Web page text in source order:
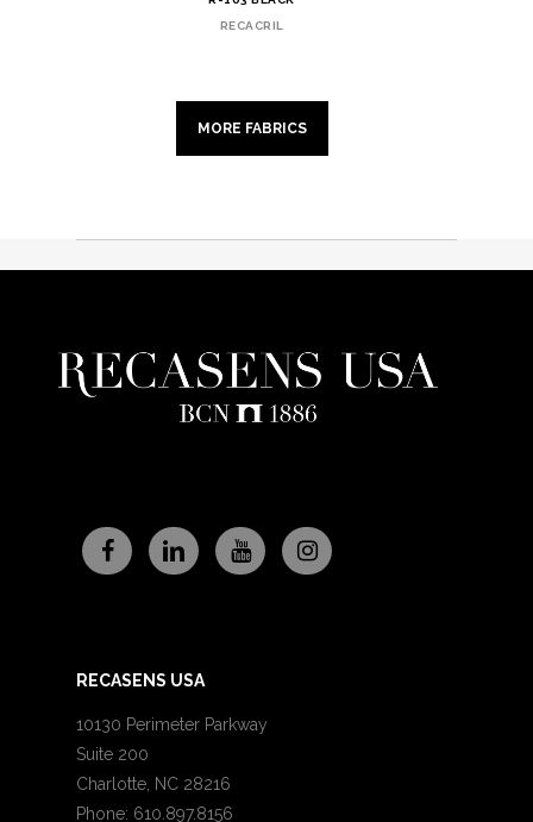
RECACRIL
MORE FABRICS
RECASENS USA
10130 Perimeter Parkway
Suite 200
Charlotte, NC 28216
Phone: 610.897.8156